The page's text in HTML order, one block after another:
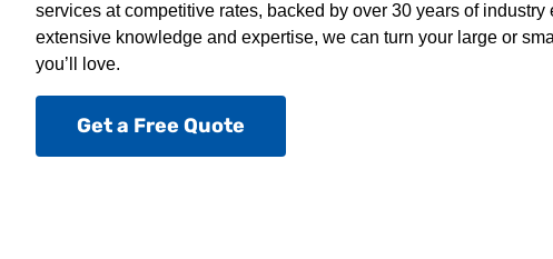
services at competitive rates, backed by over 30 years of industry
extensive knowledge and expertise, we can turn your large or
you’ll love.
Get a Free Quote